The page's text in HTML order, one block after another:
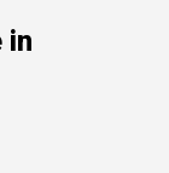
in